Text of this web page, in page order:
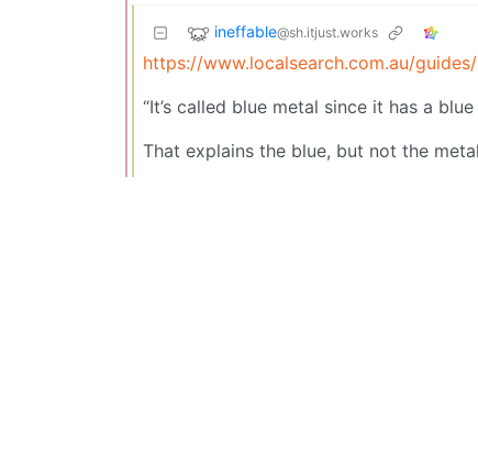
ineffable@sh.itjust.works
https://www.localsearch.com.au/
“It’s called blue metal since it has a blue
That explains the blue, but not the